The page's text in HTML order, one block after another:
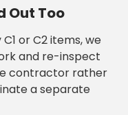
Out Too
or C2 items, we
and re-inspect
contractor rather
a separate